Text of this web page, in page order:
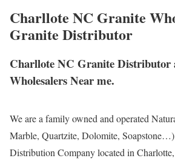
Charllote NC Granite
Granite Distributor
Charllote NC Granite Distributor
Wholesalers Near me.
We are a family owned and operated
Marble, Quartzite, Dolomite,
Distribution Company located in